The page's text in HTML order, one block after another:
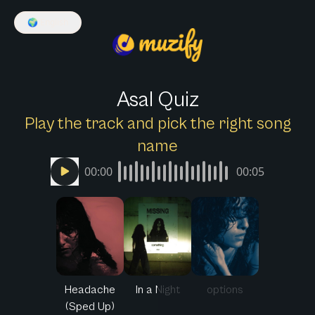
🌍
Asal Quiz
Play the track and pick the right song
name
00:00 00:05
Headache
(Sped Up)
In a Night options